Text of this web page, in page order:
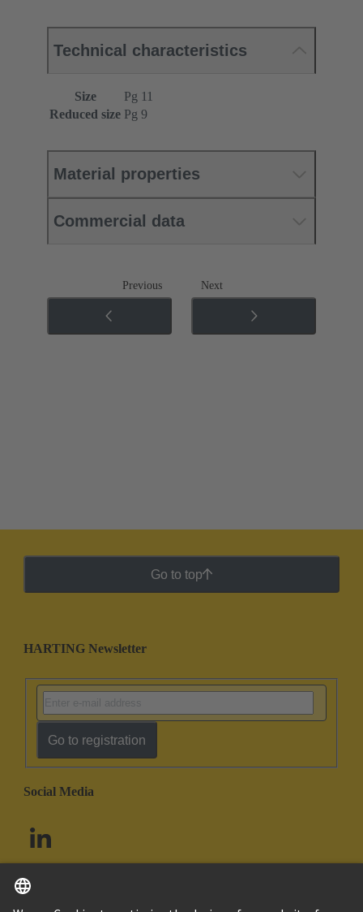
Technical characteristics
Size
Pg 11
Reduced size Pg 9
Material properties
Commercial data
Previous Next
Go to top
HARTING Newsletter
Go to registration
Social Media